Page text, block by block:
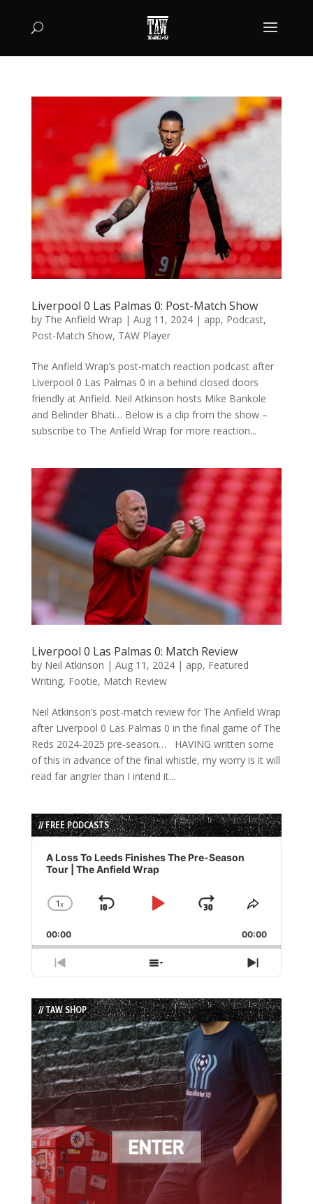
Liverpool 0 Las Palmas 0: Post-Match Show
by The Anfield Wrap | Aug 11, 2024| app, Podcast,
Post-Match Show, TAW Player
The Anfield Wrap’s post-match reaction podcast after
Liverpool 0 Las Palmas 0 in a behind closed doors
friendly at Anfield. Neil Atkinson hosts Mike Bankole
and Belinder Bhati… Below is a clip from the show –
subscribe to The Anfield Wrap for more reaction...
Liverpool 0 Las Palmas 0: Match Review
by Neil Atkinson | Aug 11, 2024| app, Featured
Writing, Footie, Match Review
Neil Atkinson’s post-match review for The Anfield Wrap
after Liverpool 0 Las Palmas 0 in the final game of The
Reds 2024-2025 pre-season… HAVING written some
of this in advance of the final whistle, my worry is it will
read far angrier than I intend it...
// FREE PODCASTS
Audio
Player
A Loss To Leeds Finishes The Pre-Season
Tour | The Anfield Wrap
Change
Rate
1x
Skip
Play
Jump
Forward
Share
Episode
00:00 00:00
Previous
Episode
Show
Episodes
List
Next
Episode
// TAW SHOP